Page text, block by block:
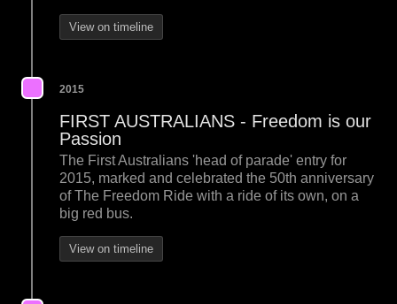
View on timeline
2015
FIRST AUSTRALIANS - Freedom is our
Passion
The First Australians 'head of parade' entry for
2015, marked and celebrated the 50th anniversary
of The Freedom Ride with a ride of its own, on a
big red bus.
View on timeline